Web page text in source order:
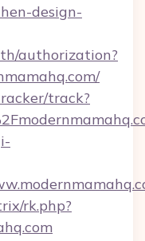
design-
authorization?
track?
rk.php?